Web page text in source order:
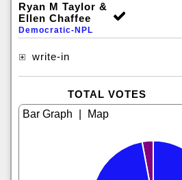
Ryan M Taylor &
Ellen Chaffee
Democratic-NPL
write-in
TOTAL VOTES